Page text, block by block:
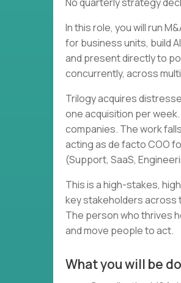
In this role, you will run
for business units, build
and present directly to
concurrently, across
Trilogy acquires
one acquisition per
companies. The work
acting as de facto COO
(Support, SaaS,
This is a high-stakes,
key stakeholders across
The person who thrives
and move people to act.
What you will be